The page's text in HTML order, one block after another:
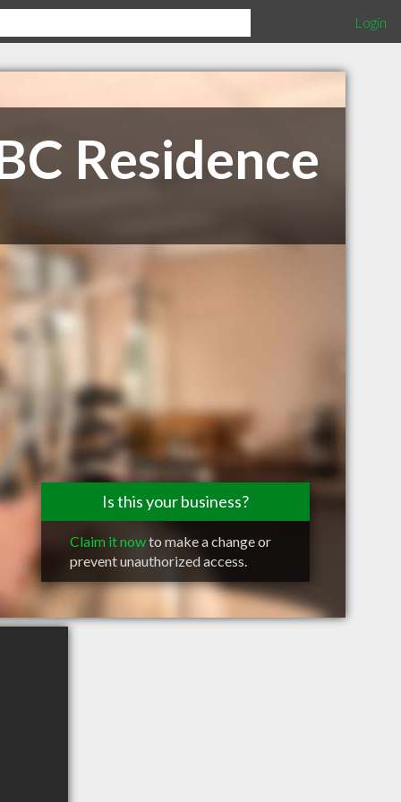
Login
Residence
Is this your business?
Claim it nowto make a change or
prevent unauthorized access.